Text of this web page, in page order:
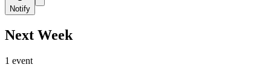
Notify
Next Week
1 event